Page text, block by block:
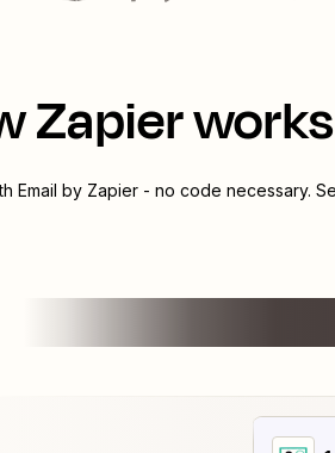
Zapier works
Email by Zapier- no code necessary.